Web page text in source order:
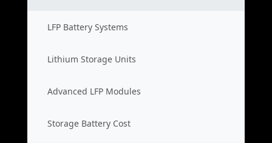
LFP Battery Systems
Lithium Storage Units
Advanced LFP Modules
Storage Battery Cost